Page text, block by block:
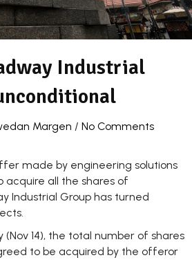
Industrial
Margen / No Comments
made by engineering solutions
acquire all the shares of
Industrial Group has turned
14), the total number of shares
to be acquired by the offeror